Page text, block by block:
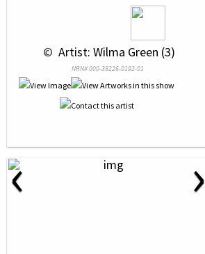
© Artist: Wilma Green (3)
NRN# 000-38226-0192-01
‹ ›